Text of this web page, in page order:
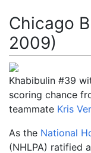
Chicago
2009)
Khabibulin #39
scoring chance
teammate Kris
As the National
(NHLPA) ratified